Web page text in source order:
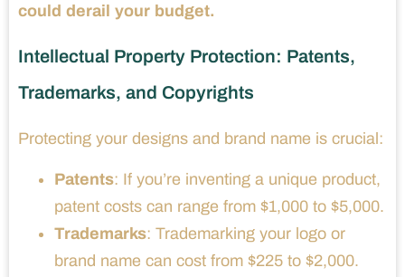
could derail your budget.
Intellectual Property Protection: Patents,
Trademarks, and Copyrights
Protecting your designs and brand name is crucial:
Patents: If you’re inventing a unique product,
patent costs can range from $1,000 to $5,000.
Trademarks: Trademarking your logo or
brand name can cost from $225 to $2,000.